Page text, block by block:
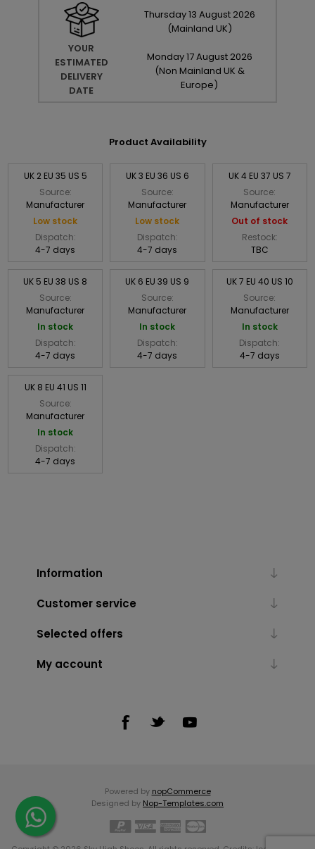
YOUR
ESTIMATED
DELIVERY
DATE
Thursday13 August 2026
(Mainland UK)
Monday17August 2026
(Non Mainland UK &
Europe)
Product Availability
UK 2 EU 35 US 5
Source:
Manufacturer
Low stock
Dispatch:
4-7 days
UK 3 EU 36 US 6
Source:
Manufacturer
Low stock
Dispatch:
4-7 days
UK 4 EU 37 US 7
Source:
Manufacturer
Out of stock
Restock:
TBC
UK 5 EU 38 US 8
Source:
Manufacturer
In stock
Dispatch:
4-7 days
UK 6 EU 39 US 9
Source:
Manufacturer
In stock
Dispatch:
4-7 days
UK 7 EU 40 US 10
Source:
Manufacturer
In stock
Dispatch:
4-7 days
UK 8 EU 41 US 11
Source:
Manufacturer
In stock
Dispatch:
4-7 days
Information
Customer service
Selected offers
My account
Powered by nopCommerce
Designed by Nop-Templates.com